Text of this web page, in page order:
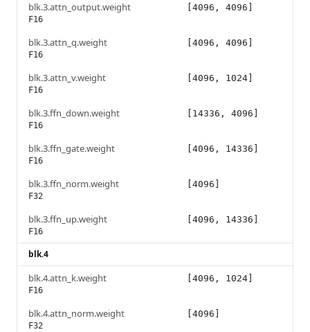
blk.3.attn_output.weight
F16
[4096, 4096]
blk.3.attn_q.weight
F16
[4096, 4096]
blk.3.attn_v.weight
F16
[4096, 1024]
blk.3.ffn_down.weight
F16
[14336, 4096]
blk.3.ffn_gate.weight
F16
[4096, 14336]
blk.3.ffn_norm.weight
F32
[4096]
blk.3.ffn_up.weight
F16
[4096, 14336]
blk.4
blk.4.attn_k.weight
F16
[4096, 1024]
blk.4.attn_norm.weight
F32
[4096]